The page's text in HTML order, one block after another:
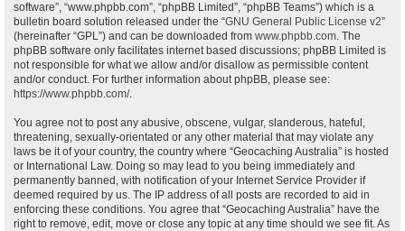
software”, “www.phpbb.com”, “phpBB Limited”, “phpBB Teams”) which is a
bulletin board solution released under the “GNU General Public License v2”
(hereinafter “GPL”) and can be downloaded from www.phpbb.com. The
phpBB software only facilitates internet based discussions; phpBB Limited is
not responsible for what we allow and/or disallow as permissible content
and/or conduct. For further information about phpBB, please see:
https://www.phpbb.com/.
You agree not to post any abusive, obscene, vulgar, slanderous, hateful,
threatening, sexually-orientated or any other material that may violate any
laws be it of your country, the country where “Geocaching Australia” is hosted
or International Law. Doing so may lead to you being immediately and
permanently banned, with notification of your Internet Service Provider if
deemed required by us. The IP address of all posts are recorded to aid in
enforcing these conditions. You agree that “Geocaching Australia” have the
right to remove, edit, move or close any topic at any time should we see fit. As